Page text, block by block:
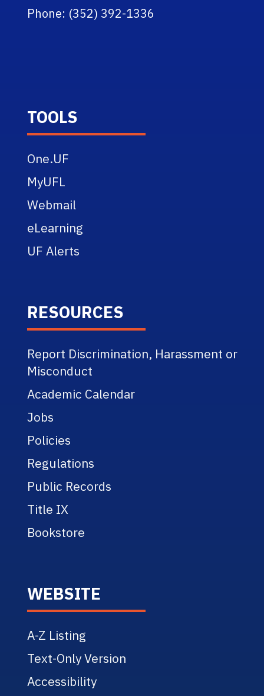
Phone: (352) 392-1336
TOOLS
One.UF
MyUFL
Webmail
eLearning
UF Alerts
RESOURCES
Report Discrimination, Harassment or
Misconduct
Academic Calendar
Jobs
Policies
Regulations
Public Records
Title IX
Bookstore
WEBSITE
A-Z Listing
Text-Only Version
Accessibility